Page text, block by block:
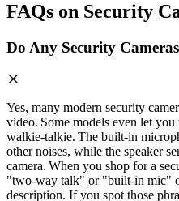
FAQs on Security
Do Any Security
Yes, many modern security
video. Some models even let
walkie‑talkie. The built‑in
other noises, while the speaker
camera. When you shop for a
"two‑way talk" or "built‑in mic"
description. If you spot those